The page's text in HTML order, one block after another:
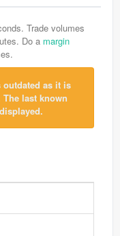
Trade volumes
Do a margin
as it is
last known